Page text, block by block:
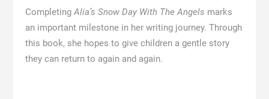
CompletingAlia’s Snow Day With The Angels marks
an important milestone in her writing journey. Through
this book, she hopes to give children a gentle story
they can return to again and again.